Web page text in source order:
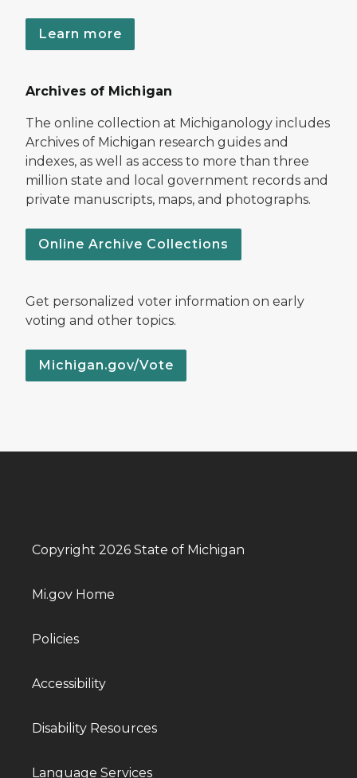
Learn more
Archives of Michigan
The online collection at Michiganology includes
Archives of Michigan research guides and
indexes, as well as access to more than three
million state and local government records and
private manuscripts, maps, and photographs.
Online Archive Collections
Get personalized voter information on early
voting and other topics.
Michigan.gov/Vote
Copyright 2026 State of Michigan
Mi.gov Home
Policies
Accessibility
Disability Resources
Language Services